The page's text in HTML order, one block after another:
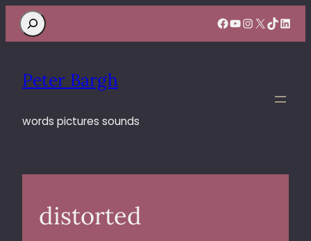
Search Facebook
YouTube
Instagram
X TikTok
Peter Bargh
words pictures sounds
distorted